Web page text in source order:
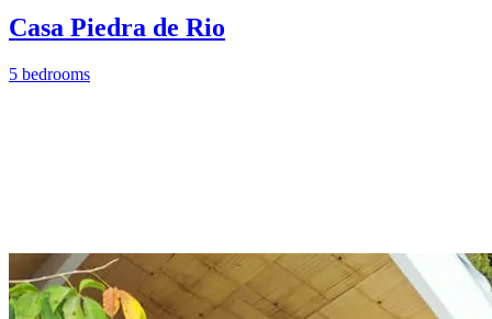
Casa Piedra de Rio
5 bedrooms